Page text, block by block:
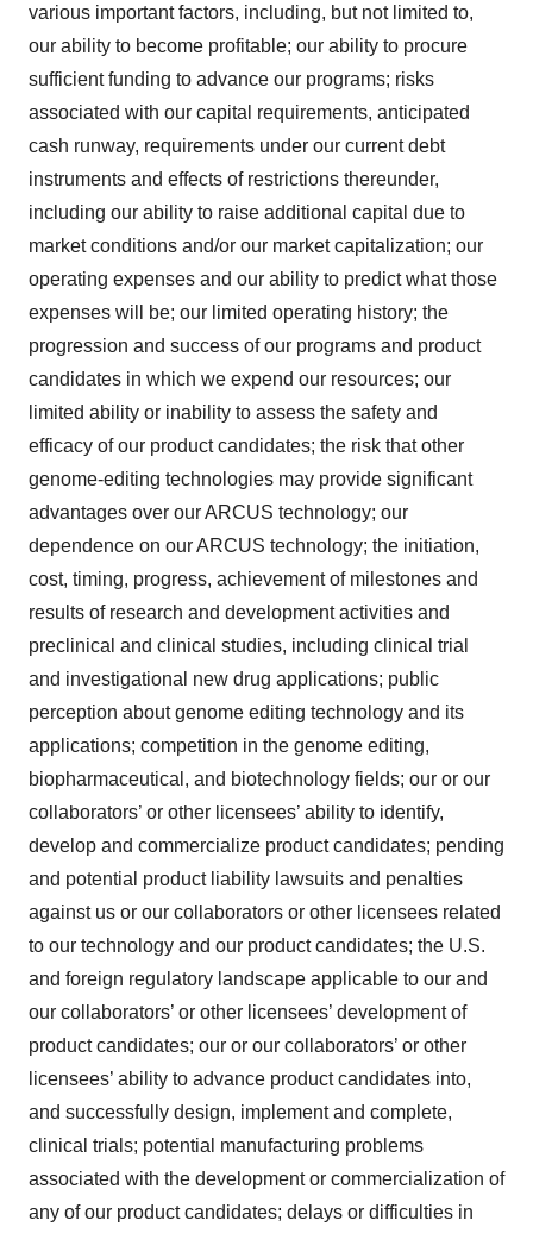
various important factors, including, but not limited to,
our ability to become profitable; our ability to procure
sufficient funding to advance our programs; risks
associated with our capital requirements, anticipated
cash runway, requirements under our current debt
instruments and effects of restrictions thereunder,
including our ability to raise additional capital due to
market conditions and/or our market capitalization; our
operating expenses and our ability to predict what those
expenses will be; our limited operating history; the
progression and success of our programs and product
candidates in which we expend our resources; our
limited ability or inability to assess the safety and
efficacy of our product candidates; the risk that other
genome-editing technologies may provide significant
advantages over our ARCUS technology; our
dependence on our ARCUS technology; the initiation,
cost, timing, progress, achievement of milestones and
results of research and development activities and
preclinical and clinical studies, including clinical trial
and investigational new drug applications; public
perception about genome editing technology and its
applications; competition in the genome editing,
biopharmaceutical, and biotechnology fields; our or our
collaborators’ or other licensees’ ability to identify,
develop and commercialize product candidates; pending
and potential product liability lawsuits and penalties
against us or our collaborators or other licensees related
to our technology and our product candidates; the U.S.
and foreign regulatory landscape applicable to our and
our collaborators’ or other licensees’ development of
product candidates; our or our collaborators’ or other
licensees’ ability to advance product candidates into,
and successfully design, implement and complete,
clinical trials; potential manufacturing problems
associated with the development or commercialization of
any of our product candidates; delays or difficulties in